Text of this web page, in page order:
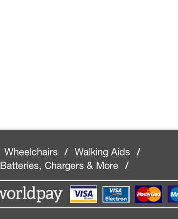
Wheelchairs / Walking Aids
/
Batteries, Chargers & More /